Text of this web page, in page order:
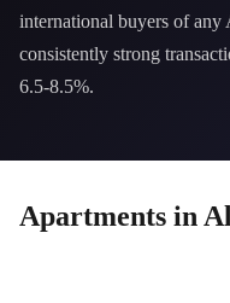
international buyers of
consistently strong
6.5-8.5%.
Apartments in